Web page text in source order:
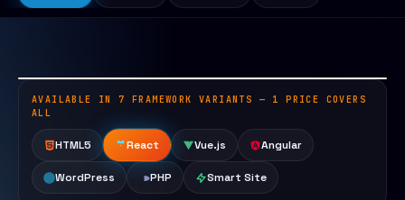
AVAILABLE IN 7 FRAMEWORK VARIANTS — 1 PRICE COVERS
ALL
HTML5 React Vue.js Angular
WordPress PHP Smart Site